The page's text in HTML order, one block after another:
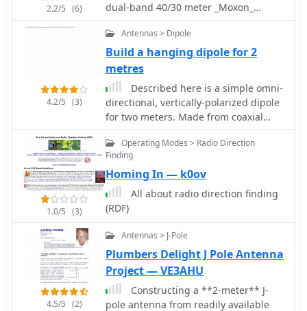
2.2/5 (6)
dual-band 40/30 meter _Moxon_
antenna, evolving from an initial
single-band 30-meter design that
failed in a storm. It specifies materials
such as four 10-meter fishing rods,
galvanized iron TV antenna support
pipes, 1mm diameter PVC-covered
copper wire, and a piece of 75-ohm TV
satellite cable for feedline. The
document outlines the iterative
design process, including initial
for 30 meters and subsequent
recalculations to shift the center
frequency by 300 kHz using _Moxon
software_. Initial testing on a roof
yielded SWR readings of 1.4:1 at 7.200
MHz and 1.5:1 at 10.280 MHz. After
installation atop a 30-meter tower, the
final SWR measurements were 1.1 at
7.130 MHz and 1.4 at 10.230 MHz, with
4.2/5 (3)
Antennas > Dipole
Build a hanging dipole for 2
metres
Described here is a simple omni-
directional, vertically-polarized dipole
for two meters. Made from coaxial
cable, it can be rolled up and stored
in a small container
1.0/5 (3)
Operating Modes > Radio Direction
Finding
Homing In — k0ov
All about radio direction finding
(RDF)
4.5/5 (2)
Antennas > J-Pole
Plumbers Delight J Pole Antenna
Project — VE3AHU
Constructing a **2-meter** J-
pole antenna from readily available